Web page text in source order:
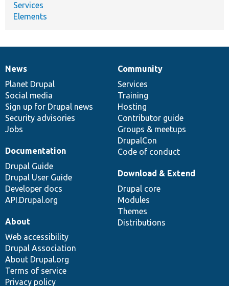
Services
Elements
News
items
News
Planet Drupal
Social media
Sign up for Drupal news
Security advisories
Jobs
Our
community
Community
Services
Training
Hosting
Contributor guide
Groups & meetups
DrupalCon
Code of conduct
Documentation
Documentation
Drupal Guide
Drupal User Guide
Developer docs
API.Drupal.org
Drupal
code
base
Download & Extend
Drupal core
Modules
Themes
Distributions
Governance
of
community
About
Web accessibility
Drupal Association
About Drupal.org
Terms of service
Privacy policy